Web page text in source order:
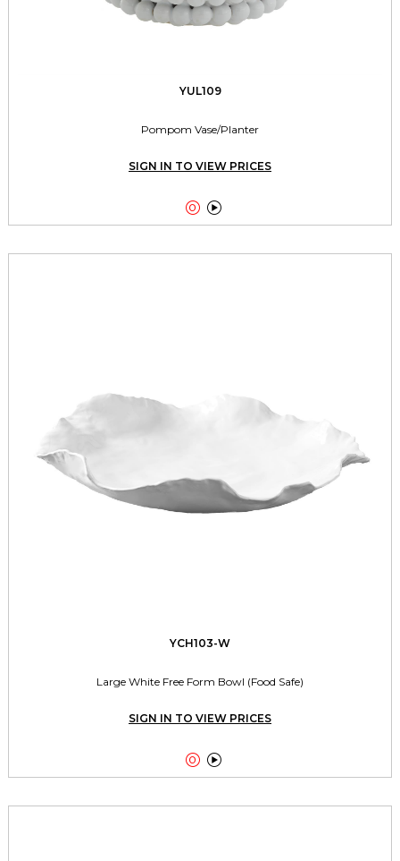
YUL109
Pompom Vase/Planter
SIGN IN TO VIEW PRICES
 
YCH103-W
Large White Free Form Bowl (Food Safe)
SIGN IN TO VIEW PRICES
 